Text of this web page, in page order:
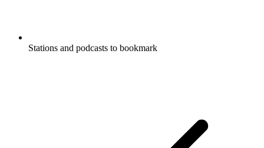
Stations and podcasts to bookmark